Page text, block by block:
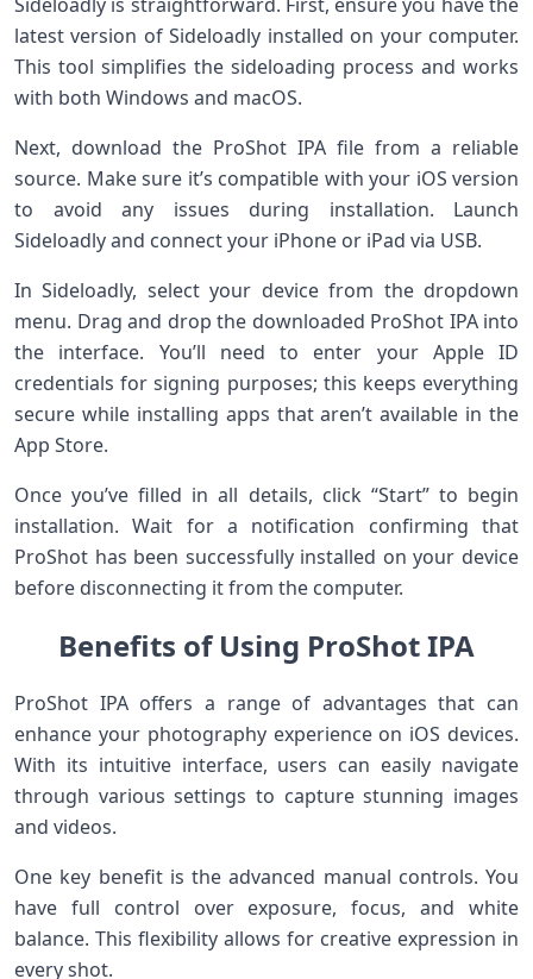
latest version of Sideloadly installed on your computer.
This tool simplifies the sideloading process and works
with both Windows and macOS.
Next, download the ProShot IPA file from a reliable
source. Make sure it’s compatible with your iOS version
to avoid any issues during installation. Launch
Sideloadly and connect your iPhone or iPad via USB.
In Sideloadly, select your device from the dropdown
menu. Drag and drop the downloaded ProShot IPA into
the interface. You’ll need to enter your Apple ID
credentials for signing purposes; this keeps everything
secure while installing apps that aren’t available in the
App Store.
Once you’ve filled in all details, click “Start” to begin
installation. Wait for a notification confirming that
ProShot has been successfully installed on your device
before disconnecting it from the computer.
Benefits of Using ProShot IPA
ProShot IPA offers a range of advantages that can
enhance your photography experience on iOS devices.
With its intuitive interface, users can easily navigate
through various settings to capture stunning images
and videos.
One key benefit is the advanced manual controls. You
have full control over exposure, focus, and white
balance. This flexibility allows for creative expression in
every shot.